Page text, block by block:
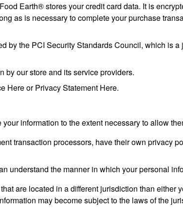
Earth® stores your credit card data. It is
as is necessary to complete your purchase
the PCI Security Standards Council, which is
by our store and its service providers.
Here or Privacy Statement Here.
information to the extent necessary to allow
transaction processors, have their own privacy
understand the manner in which your personal
are located in a different jurisdiction than either
may become subject to the laws of the